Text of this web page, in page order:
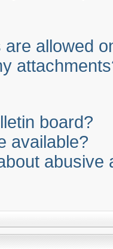
allowed
board?
available?
abusive